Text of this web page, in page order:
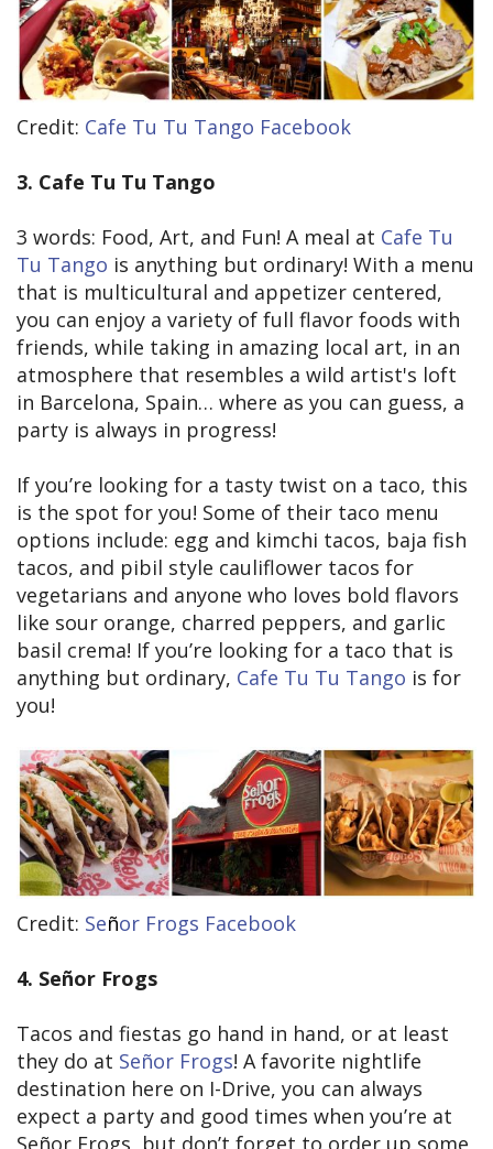
Credit: Cafe Tu Tu Tango Facebook
3. Cafe Tu Tu Tango
3 words: Food, Art, and Fun! A meal at Cafe Tu
Tu Tango is anything but ordinary! With a menu
that is multicultural and appetizer centered,
you can enjoy a variety of full flavor foods with
friends, while taking in amazing local art, in an
atmosphere that resembles a wild artist's loft
in Barcelona, Spain… where as you can guess, a
party is always in progress!
If you’re looking for a tasty twist on a taco, this
is the spot for you! Some of their taco menu
options include: egg and kimchi tacos, baja fish
tacos, and pibil style cauliflower tacos for
vegetarians and anyone who loves bold flavors
like sour orange, charred peppers, and garlic
basil crema! If you’re looking for a taco that is
anything but ordinary, Cafe Tu Tu Tango is for
you!
Credit: Señor Frogs Facebook
4. Señor Frogs
Tacos and fiestas go hand in hand, or at least
they do at Señor Frogs! A favorite nightlife
destination here on I-Drive, you can always
expect a party and good times when you’re at
Señor Frogs, but don’t forget to order up some